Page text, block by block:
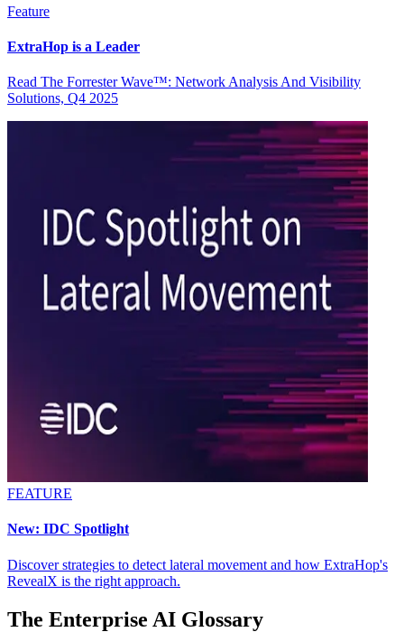
Feature
ExtraHop is a Leader
Read The Forrester Wave™: Network Analysis And Visibility
Solutions, Q4 2025
FEATURE
New: IDC Spotlight
Discover strategies to detect lateral movement and how ExtraHop's
RevealX is the right approach.
The Enterprise AI Glossary